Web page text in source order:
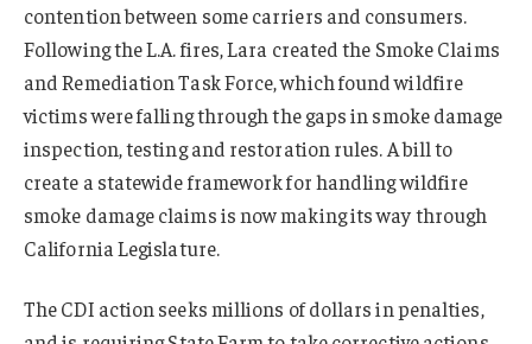
contention between some carriers and consumers.
Following the L.A. fires, Lara created the Smoke Claims
and Remediation Task Force, which found wildfire
victims were falling through the gaps in smoke damage
inspection, testing and restoration rules. A bill to
create a statewide framework for handling wildfire
smoke damage claims is now making its way through
California Legislature.
The CDI action seeks millions of dollars in penalties,